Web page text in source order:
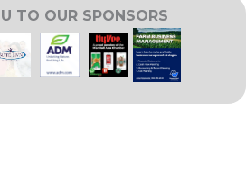
TO OUR SPONSORS